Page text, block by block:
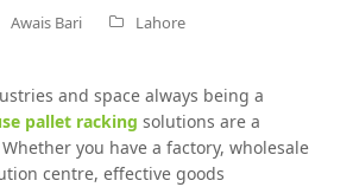
Awais Bari
Lahore
and space always being a
pallet racking solutions are a
you have a factory, wholesale
centre, effective goods